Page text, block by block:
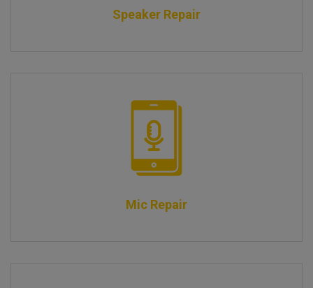
Speaker Repair
Mic Repair